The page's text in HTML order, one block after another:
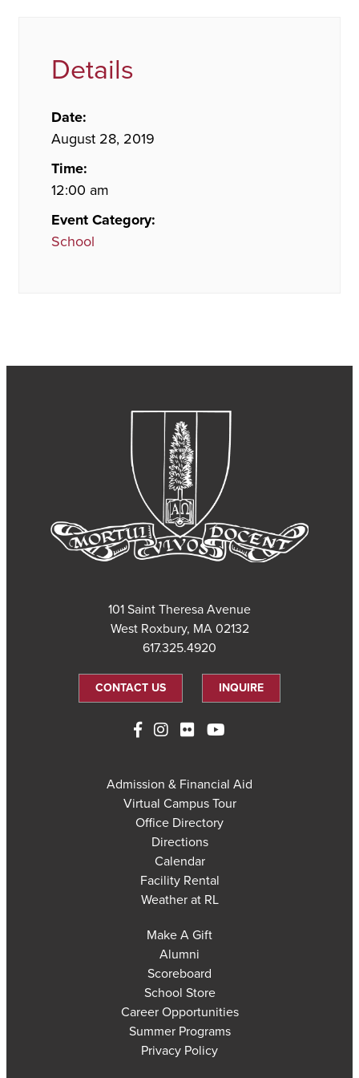
Details
Date:
August 28, 2019
Time:
12:00 am
Event Category:
School
101 Saint Theresa Avenue
West Roxbury, MA 02132
617.325.4920
CONTACT US INQUIRE
Admission & Financial Aid
Virtual Campus Tour
Office Directory
Directions
Calendar
Facility Rental
Weather at RL
Make A Gift
Alumni
Scoreboard
School Store
Career Opportunities
Summer Programs
Privacy Policy